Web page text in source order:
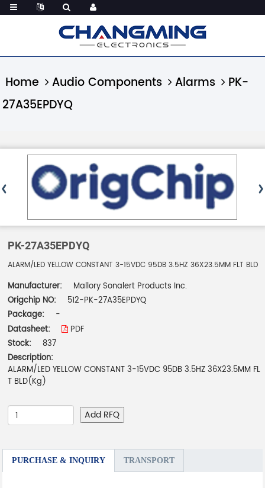
Home Audio Components Alarms
PK-
27A35EPDYQ
PK-27A35EPDYQ
ALARM/LED YELLOW CONSTANT 3-15VDC 95DB 3.5HZ 36X23.5MM FLT BLD
Manufacturer:
Mallory Sonalert Products Inc.
Origchip NO:
512-PK-27A35EPDYQ
Package:
-
Datasheet:
PDF
Stock:
837
Description:
ALARM/LED YELLOW CONSTANT 3-15VDC 95DB 3.5HZ 36X23.5MM FL
T BLD(Kg)
Add RFQ
PURCHASE & INQUIRY TRANSPORT